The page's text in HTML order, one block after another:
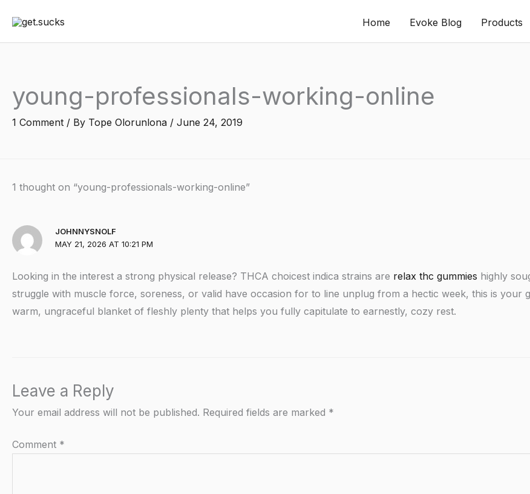
content
Home Evoke Blog Products
young-professionals-working-online
1 Comment / By Tope Olorunlona / June 24, 2019
1 thought on “young-professionals-working-online”
JOHNNYSNOLF
MAY 21, 2026 AT 10:21 PM
Looking in the interest a strong physical release? THCA choicest indica strains are relax thc gummies highly
struggle with muscle force, soreness, or valid have occasion for to line unplug from a hectic week, this is your
warm, ungraceful blanket of fleshly plenty that helps you fully capitulate to earnestly, cozy rest.
Leave a Reply
Your email address will not be published. Required fields are marked *
Comment *